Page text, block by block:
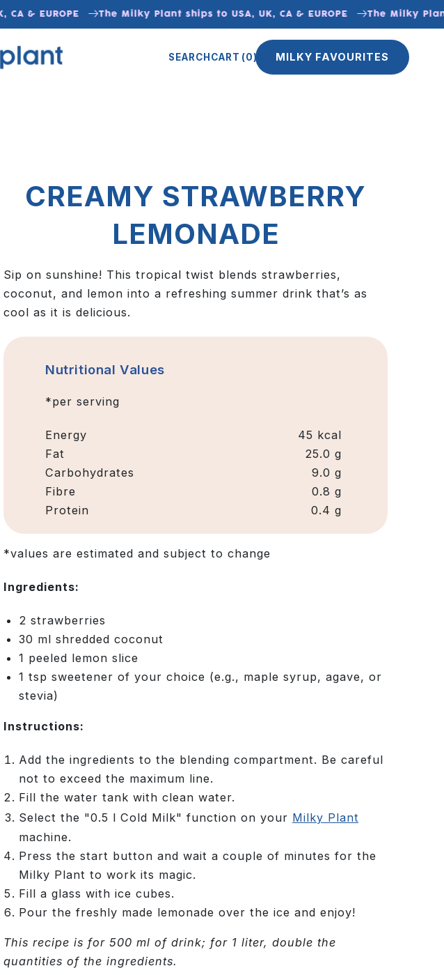
& EUROPE The Milky Plant ships to USA, UK, CA & EUROPE The Milky Plant
SEARCH CART (0) MILKY FAVOURITES
CREAMY STRAWBERRY
LEMONADE
Sip on sunshine! This tropical twist blends strawberries,
coconut, and lemon into a refreshing summer drink that’s as
cool as it is delicious.
Nutritional Values
*per serving
Energy
45 kcal
Fat
25.0 g
Carbohydrates
9.0 g
Fibre
0.8 g
Protein
0.4 g
*values are estimated and subject to change
Ingredients:
2 strawberries
30 ml shredded coconut
1 peeled lemon slice
1 tsp sweetener of your choice (e.g., maple syrup, agave, or
stevia)
Instructions:
Add the ingredients to the blending compartment. Be careful
not to exceed the maximum line.
Fill the water tank with clean water.
Select the "0.5 l Cold Milk" function on your Milky Plant
machine.
Press the start button and wait a couple of minutes for the
Milky Plant to work its magic.
Fill a glass with ice cubes.
Pour the freshly made lemonade over the ice and enjoy!
This recipe is for 500 ml of drink; for 1 liter, double the
quantities of the ingredients.